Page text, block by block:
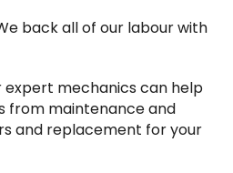
back all of our labour with
expert mechanics can help
from maintenance and
and replacement for your